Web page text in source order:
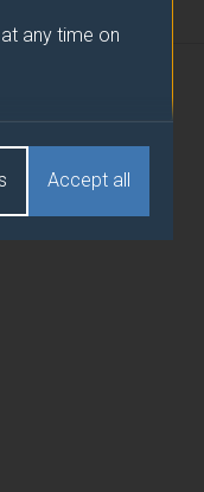
any time on
Accept all